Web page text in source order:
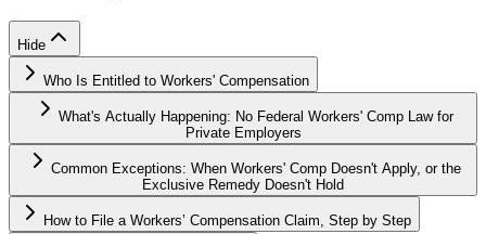
Hide
Who Is Entitled to Workers' Compensation
What's Actually Happening: No Federal Workers' Comp Law for
Private Employers
Common Exceptions: When Workers' Comp Doesn't Apply, or the
Exclusive Remedy Doesn't Hold
How to File a Workers’ Compensation Claim, Step by Step